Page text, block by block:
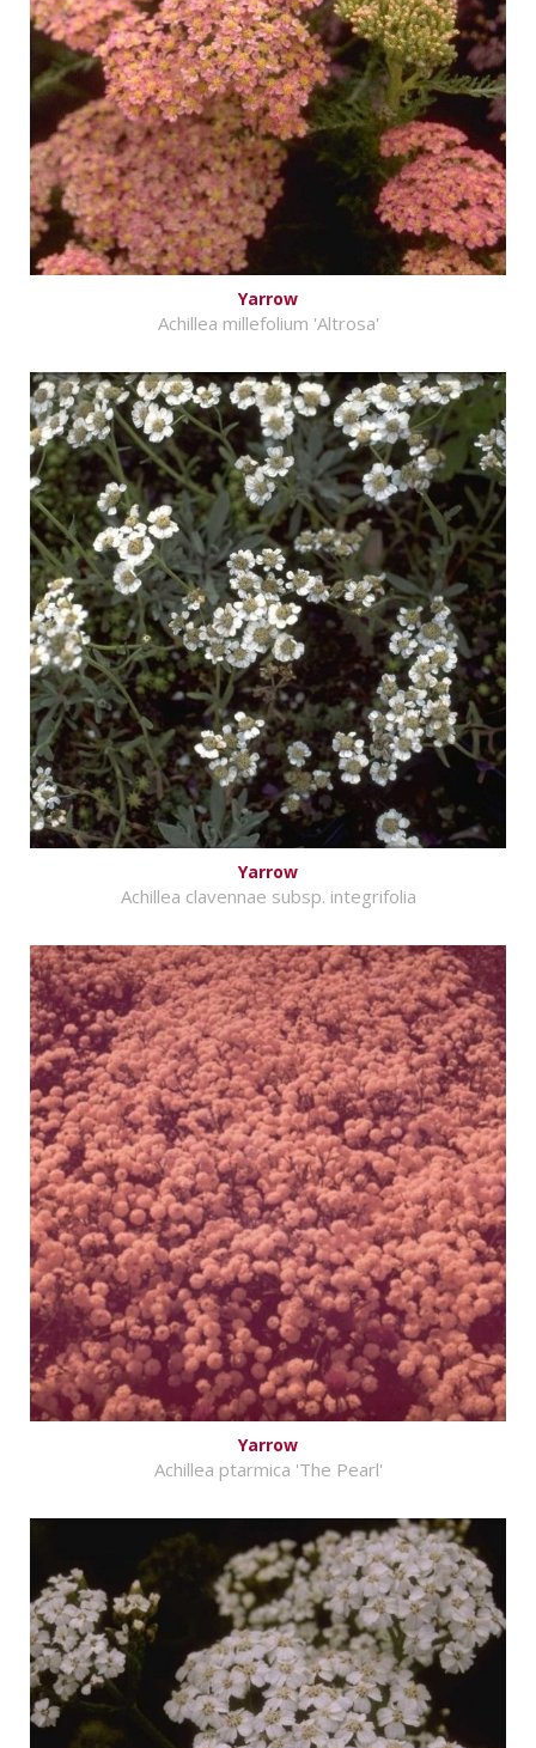
Yarrow
Achillea millefolium 'Altrosa'
Yarrow
Achillea clavennae subsp. integrifolia
Yarrow
Achillea ptarmica 'The Pearl'